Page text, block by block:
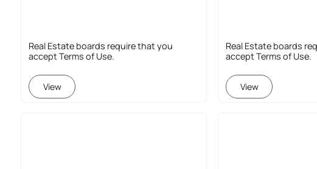
Real Estate boards require that you
accept Terms of Use.
View
Real Estate boards
accept Terms of Use.
View